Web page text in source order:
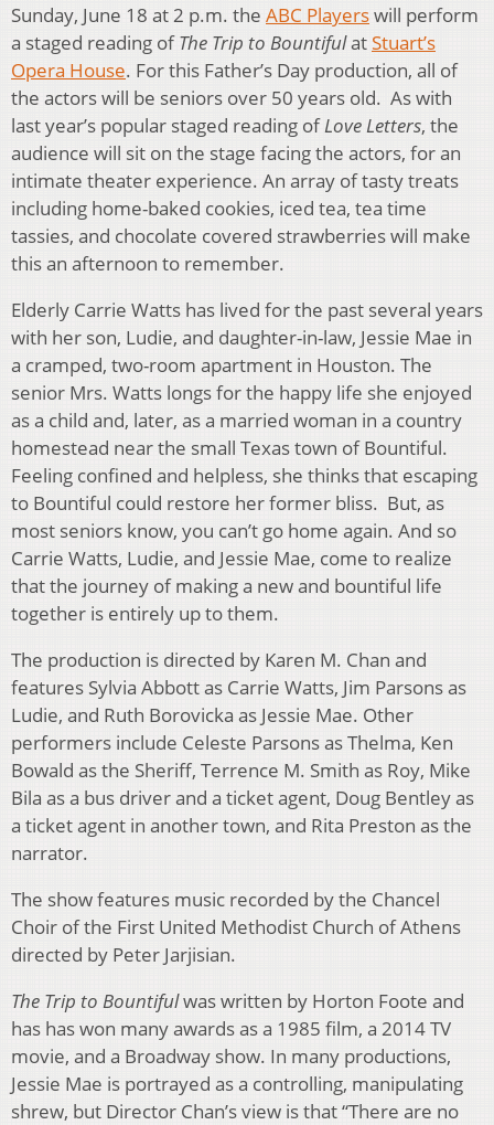
Sunday, June 18 at 2 p.m. the ABC Playerswill perform
a staged reading ofThe Trip to BountifulatStuart’s
Opera House. For this Father’s Day production, all of
the actors will be seniors over 50 years old. As with
last year’s popular staged reading ofLove Letters, the
audience will sit on the stage facing the actors, for an
intimate theater experience. An array of tasty treats
including home-baked cookies, iced tea, tea time
tassies, and chocolate covered strawberries will make
this an afternoon to remember.
Elderly Carrie Watts has lived for the past several years
with her son, Ludie, and daughter-in-law, Jessie Mae in
a cramped, two-room apartment in Houston. The
senior Mrs. Watts longs for the happy life she enjoyed
as a child and, later, as a married woman in a country
homestead near the small Texas town of Bountiful.
Feeling confined and helpless, she thinks that escaping
to Bountiful could restore her former bliss. But, as
most seniors know, you can’t go home again. And so
Carrie Watts, Ludie, and Jessie Mae, come to realize
that the journey of making a new and bountiful life
together is entirely up to them.
The production is directed by Karen M. Chan and
features Sylvia Abbott as Carrie Watts, Jim Parsons as
Ludie, and Ruth Borovicka as Jessie Mae. Other
performers include Celeste Parsons as Thelma, Ken
Bowald as the Sheriff, Terrence M. Smith as Roy, Mike
Bila as a bus driver and a ticket agent, Doug Bentley as
a ticket agent in another town, and Rita Preston as the
narrator.
The show features music recorded by the Chancel
Choir of the First United Methodist Church of Athens
directed by Peter Jarjisian.
The Trip to Bountifulwas written by Horton Foote and
has has won many awards as a 1985 film, a 2014 TV
movie, and a Broadway show. In many productions,
Jessie Mae is portrayed as a controlling, manipulating
shrew, but Director Chan’s view is that “There are no